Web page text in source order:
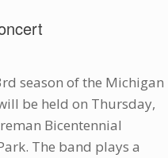
season of the Michigan
be held on Thursday,
Bicentennial
The band plays a